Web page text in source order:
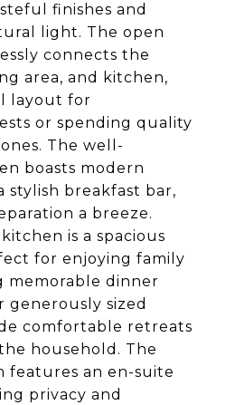
finishes and
light. The open
connects the
area, and kitchen,
layout for
or spending quality
The well-
boasts modern
stylish breakfast bar,
a breeze.
is a spacious
for enjoying family
memorable dinner
generously sized
comfortable retreats
household. The
features an en-suite
privacy and